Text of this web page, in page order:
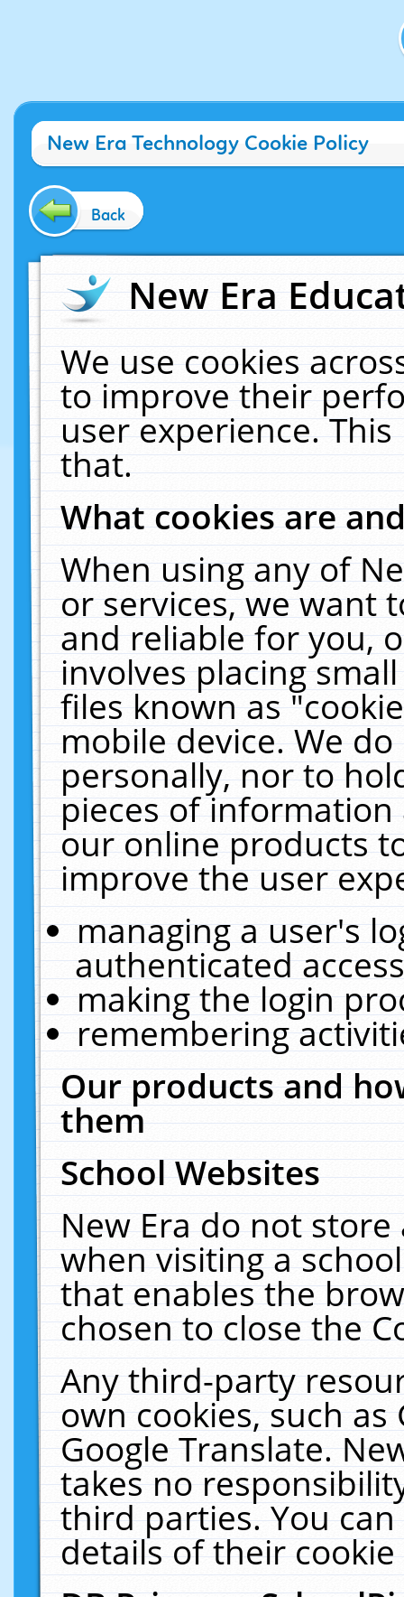
New Era Technology Cookie Policy
Back
New Era
We use cookies
to improve their
user experience.
that.
What cookies are
When using any of
or services, we want
and reliable for you,
involves placing
files known as
mobile device. We
personally, nor to
pieces of
our online products
improve the user
managing a user's
authenticated
making the login
remembering
Our products and
them
School Websites
New Era do not
when visiting a
that enables the
chosen to close the
Any third-party
own cookies, such
Google Translate.
takes no
third parties. You
details of their